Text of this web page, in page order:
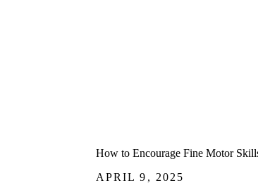
How to Encourage Fine Motor
APRIL 9, 2025